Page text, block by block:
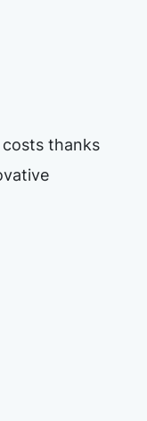
thanks